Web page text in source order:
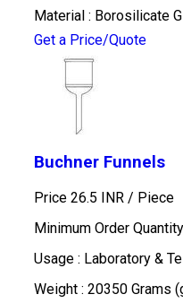
Material : Borosilicate
Get a Price/Quote
Buchner Funnels
Price 26.5 INR / Piece
Minimum Order
Usage : Laboratory &
Weight : 20350 Grams